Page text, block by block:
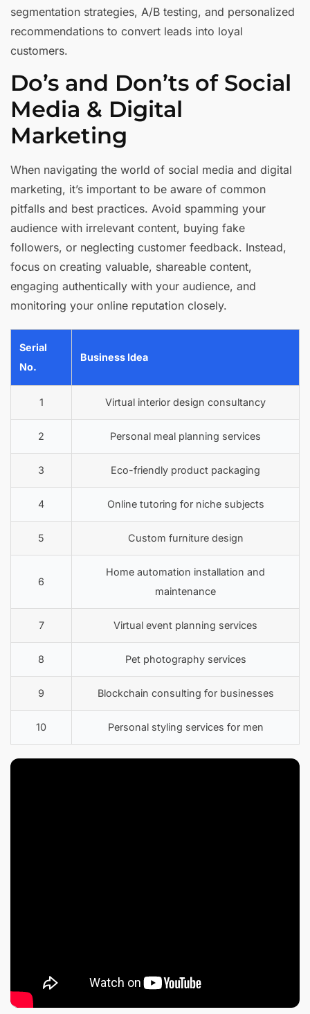
segmentation strategies, A/B testing, and personalized
recommendations to convert leads into loyal
customers.
Do’s and Don’ts of Social
Media & Digital
Marketing
When navigating the world of social media and digital
marketing, it’s important to be aware of common
pitfalls and best practices. Avoid spamming your
audience with irrelevant content, buying fake
followers, or neglecting customer feedback. Instead,
focus on creating valuable, shareable content,
engaging authentically with your audience, and
monitoring your online reputation closely.
Serial
No.
Business Idea
1 Virtual interior design consultancy
2 Personal meal planning services
3 Eco-friendly product packaging
4 Online tutoring for niche subjects
5 Custom furniture design
6
Home automation installation and
maintenance
7 Virtual event planning services
8 Pet photography services
9 Blockchain consulting for businesses
10 Personal styling services for men